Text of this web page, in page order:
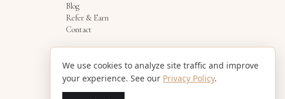
Blog
Refer & Earn
Contact
We use cookies to analyze site traffic and improve
your experience. See our Privacy Policy.